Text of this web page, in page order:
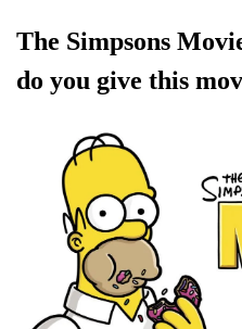
The Simpsons
do you give this